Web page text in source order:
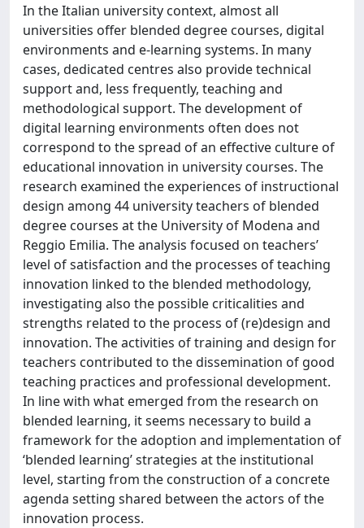
In the Italian university context, almost all
universities offer blended degree courses, digital
environments and e-learning systems. In many
cases, dedicated centres also provide technical
support and, less frequently, teaching and
methodological support. The development of
digital learning environments often does not
correspond to the spread of an effective culture of
educational innovation in university courses. The
research examined the experiences of instructional
design among 44 university teachers of blended
degree courses at the University of Modena and
Reggio Emilia. The analysis focused on teachers’
level of satisfaction and the processes of teaching
innovation linked to the blended methodology,
investigating also the possible criticalities and
strengths related to the process of (re)design and
innovation. The activities of training and design for
teachers contributed to the dissemination of good
teaching practices and professional development.
In line with what emerged from the research on
blended learning, it seems necessary to build a
framework for the adoption and implementation of
‘blended learning’ strategies at the institutional
level, starting from the construction of a concrete
agenda setting shared between the actors of the
innovation process.